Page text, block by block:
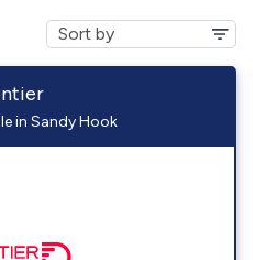
in Sandy Hook